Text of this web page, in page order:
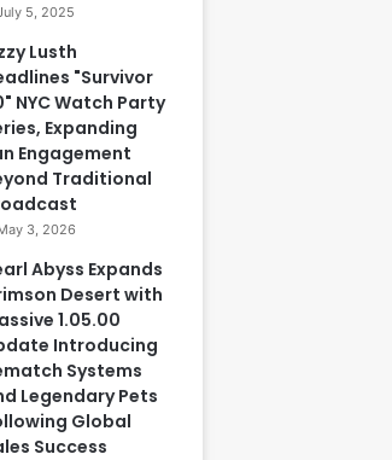
5, 2025
Lusth
"Survivor
NYC Watch Party
Expanding
Engagement
Traditional
3, 2026
Abyss Expands
Desert with
1.05.00
Introducing
Systems
Legendary Pets
Global
Success